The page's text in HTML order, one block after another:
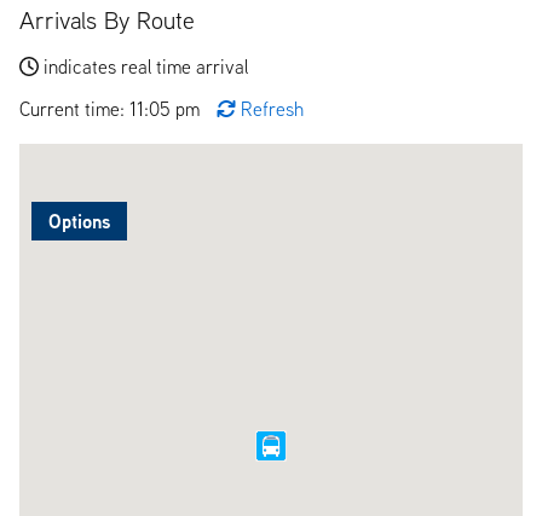
Arrivals By Route
indicates real time arrival
Current time: 11:05 pm
Refresh
Options